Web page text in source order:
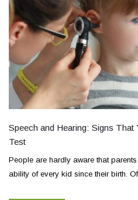
Speech and Hearing: Signs That
Test
People are hardly aware that
ability of every kid since their birth.